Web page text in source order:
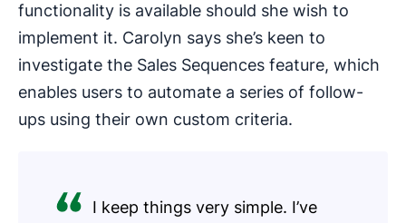
functionality is available should she wish to
implement it. Carolyn says she’s keen to
investigate the Sales Sequences feature, which
enables users to automate a series of follow-
ups using their own custom criteria.
I keep things very simple. I’ve